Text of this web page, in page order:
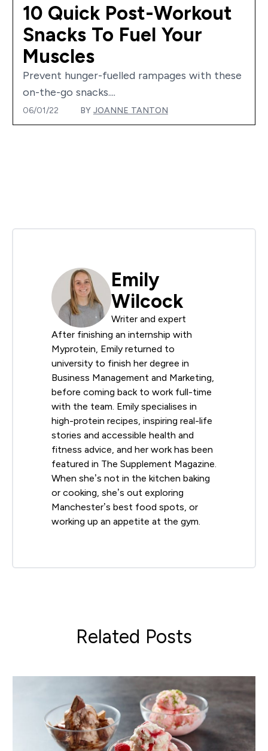
10 Quick Post-Workout
Snacks To Fuel Your
Muscles
Prevent hunger-fuelled rampages with these
on-the-go snacks....
06/01/22 BY JOANNE TANTON
Emily
Wilcock
Writer and expert
After finishing an internship with
Myprotein, Emily returned to
university to finish her degree in
Business Management and Marketing,
before coming back to work full-time
with the team. Emily specialises in
high-protein recipes, inspiring real-life
stories and accessible health and
fitness advice, and her work has been
featured in The Supplement Magazine.
When she’s not in the kitchen baking
or cooking, she’s out exploring
Manchester’s best food spots, or
working up an appetite at the gym.
Related Posts